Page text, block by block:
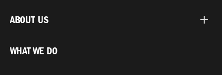
ABOUT US
WHAT WE DO